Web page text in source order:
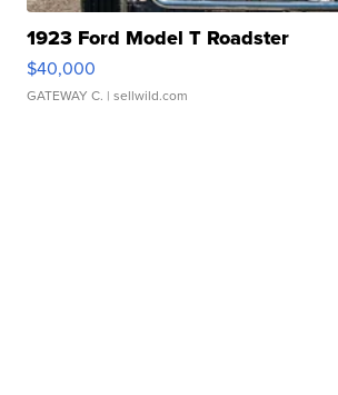
1923 Ford Model T Roadster
$40,000
GATEWAY C. | sellwild.com